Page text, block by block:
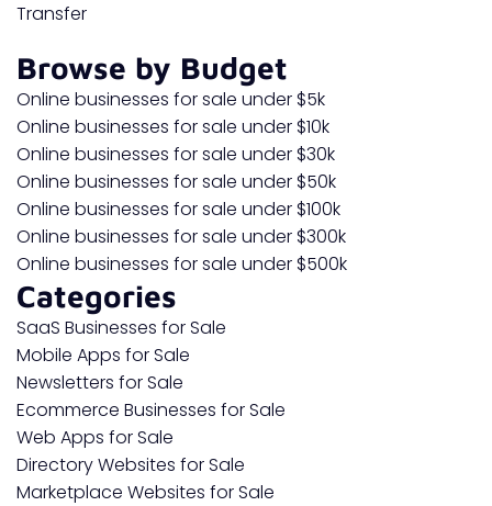
Transfer
Browse by Budget
Online businesses for sale under $5k
Online businesses for sale under $10k
Online businesses for sale under $30k
Online businesses for sale under $50k
Online businesses for sale under $100k
Online businesses for sale under $300k
Online businesses for sale under $500k
Categories
SaaS Businesses for Sale
Mobile Apps for Sale
Newsletters for Sale
Ecommerce Businesses for Sale
Web Apps for Sale
Directory Websites for Sale
Marketplace Websites for Sale